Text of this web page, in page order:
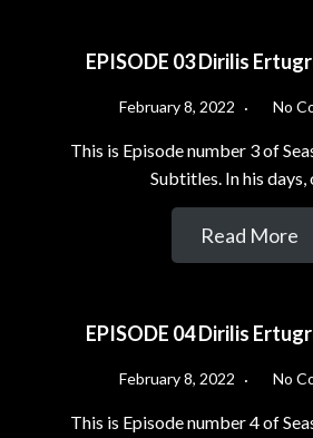
EPISODE 03 Dirilis
February 8, 2022 No
This is Episode number 3 of
Subtitles. In his
Read More
EPISODE 04 Dirilis
February 8, 2022 No
This is Episode number 4 of